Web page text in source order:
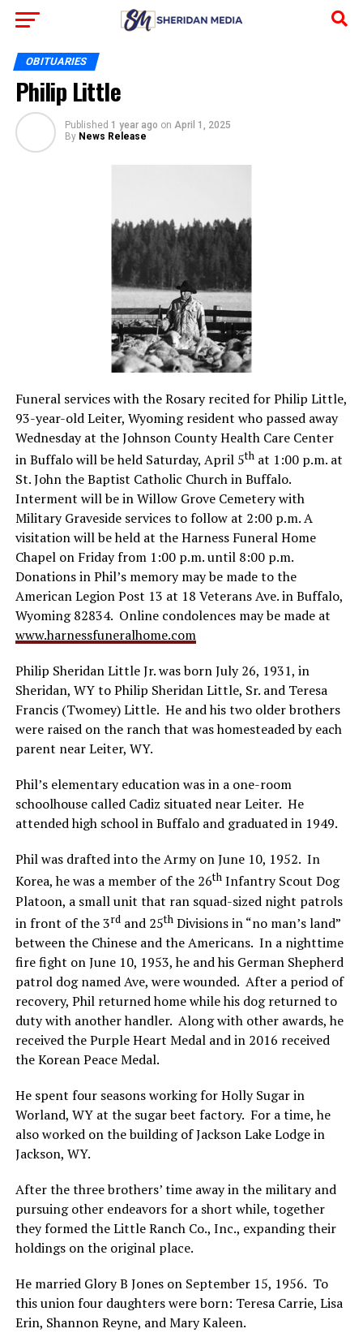
OBITUARIES
Philip Little
Published 1 year ago on April 1, 2025
By News Release
Funeral services with the Rosary recited for Philip Little,
93-year-old Leiter, Wyoming resident who passed away
Wednesday at the Johnson County Health Care Center
in Buffalo will be held Saturday, April 5that 1:00 p.m. at
St. John the Baptist Catholic Church in Buffalo.
Interment will be in Willow Grove Cemetery with
Military Graveside services to follow at 2:00 p.m. A
visitation will be held at the Harness Funeral Home
Chapel on Friday from 1:00 p.m. until 8:00 p.m.
Donations in Phil’s memory may be made to the
American Legion Post 13 at 18 Veterans Ave. in Buffalo,
Wyoming 82834. Online condolences may be made at
www.harnessfuneralhome.com
Philip Sheridan Little Jr. was born July 26, 1931, in
Sheridan, WY to Philip Sheridan Little, Sr. and Teresa
Francis (Twomey) Little. He and his two older brothers
were raised on the ranch that was homesteaded by each
parent near Leiter, WY.
Phil’s elementary education was in a one-room
schoolhouse called Cadiz situated near Leiter. He
attended high school in Buffalo and graduated in 1949.
Phil was drafted into the Army on June 10, 1952. In
Korea, he was a member of the 26thInfantry Scout Dog
Platoon, a small unit that ran squad-sized night patrols
in front of the 3rdand 25thDivisions in “no man’s land”
between the Chinese and the Americans. In a nighttime
fire fight on June 10, 1953, he and his German Shepherd
patrol dog named Ave, were wounded. After a period of
recovery, Phil returned home while his dog returned to
duty with another handler. Along with other awards, he
received the Purple Heart Medal and in 2016 received
the Korean Peace Medal.
He spent four seasons working for Holly Sugar in
Worland, WY at the sugar beet factory. For a time, he
also worked on the building of Jackson Lake Lodge in
Jackson, WY.
After the three brothers’ time away in the military and
pursuing other endeavors for a short while, together
they formed the Little Ranch Co., Inc., expanding their
holdings on the original place.
He married Glory B Jones on September 15, 1956. To
this union four daughters were born: Teresa Carrie, Lisa
Erin, Shannon Reyne, and Mary Kaleen.